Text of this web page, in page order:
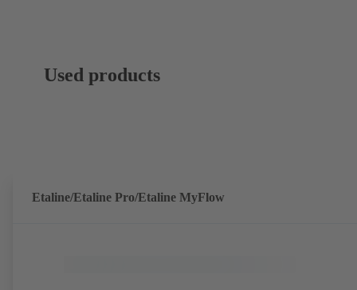
Used products
Etaline/Etaline Pro/Etaline MyFlow